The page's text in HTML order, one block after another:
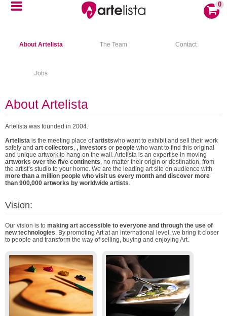
0
About Artelista The Team Contact
Jobs
About Artelista
Artelista was founded in 2004.
Artelista is the meeting place ofartistswho want to exhibit and sell their work
safely and art collectors, , investors or people who want to find this original
and unique artwork to hang on the wall. Artelista is an expertise in moving
artworks over the five continents, no matter their origin or destination, from
the artist’s studio to your home. We are the leading art site on audience with
more than a million people who visit us every month and discover more
than 900,000 artworks by worldwide artists.
Vision:
Our vision is to making art accessible to everyone and through the use of
new technologies. By promoting Art at an international level, we bring it closer
to people and transform the way of selling, buying and enjoying Art.